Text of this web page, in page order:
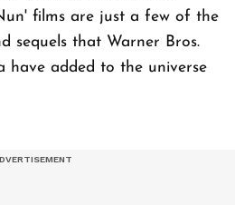
films are just a few of the
sequels that Warner Bros.
have added to the universe